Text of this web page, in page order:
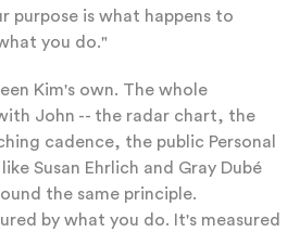
purpose is what happens to
you do."
Kim's own. The whole
John -- the radar chart, the
cadence, the public Personal
Susan Ehrlich and Gray Dubé
the same principle.
by what you do. It's measured